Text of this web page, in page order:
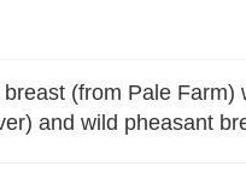
(from Pale Farm)
and wild pheasant